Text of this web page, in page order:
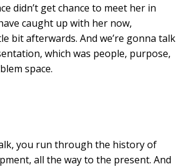
didn’t get chance to meet her in
caught up with her now,
bit afterwards. And we’re gonna talk
which was people, purpose,
space.
you run through the history of
all the way to the present. And